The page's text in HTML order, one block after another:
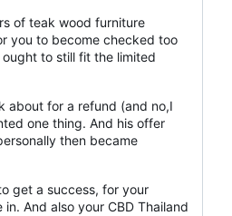
of teak wood furniture
you to become checked too
to still fit the limited
about for a refund (and no,I
one thing. And his offer
then became
get a success, for your
And also your CBD Thailand